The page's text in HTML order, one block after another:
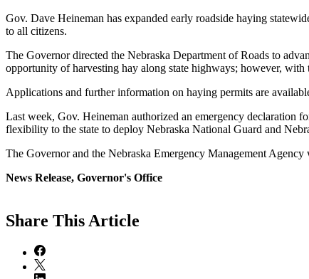
Gov. Dave Heineman has expanded early roadside haying
to all citizens.
The Governor directed the Nebraska Department of Roads to
opportunity of harvesting hay along state highways; however,
Applications and further information on haying permits are
Last week, Gov. Heineman authorized an emergency declaration
flexibility to the state to deploy Nebraska National Guard and
The Governor and the Nebraska Emergency Management
News Release, Governor's Office
Share This Article